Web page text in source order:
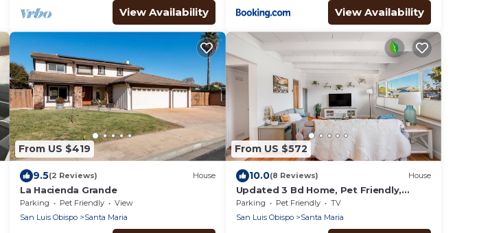
View Availability View Availability
From US $419
9.5(2 Reviews) House
La Hacienda Grande
Parking Pet Friendly
View
San Luis Obispo
Santa Maria
From US $572
10.0(8 Reviews) House
Updated 3 Bd Home, Pet Friendly,
Backyard Oasis
Parking Pet Friendly
TV
San Luis Obispo
Santa Maria